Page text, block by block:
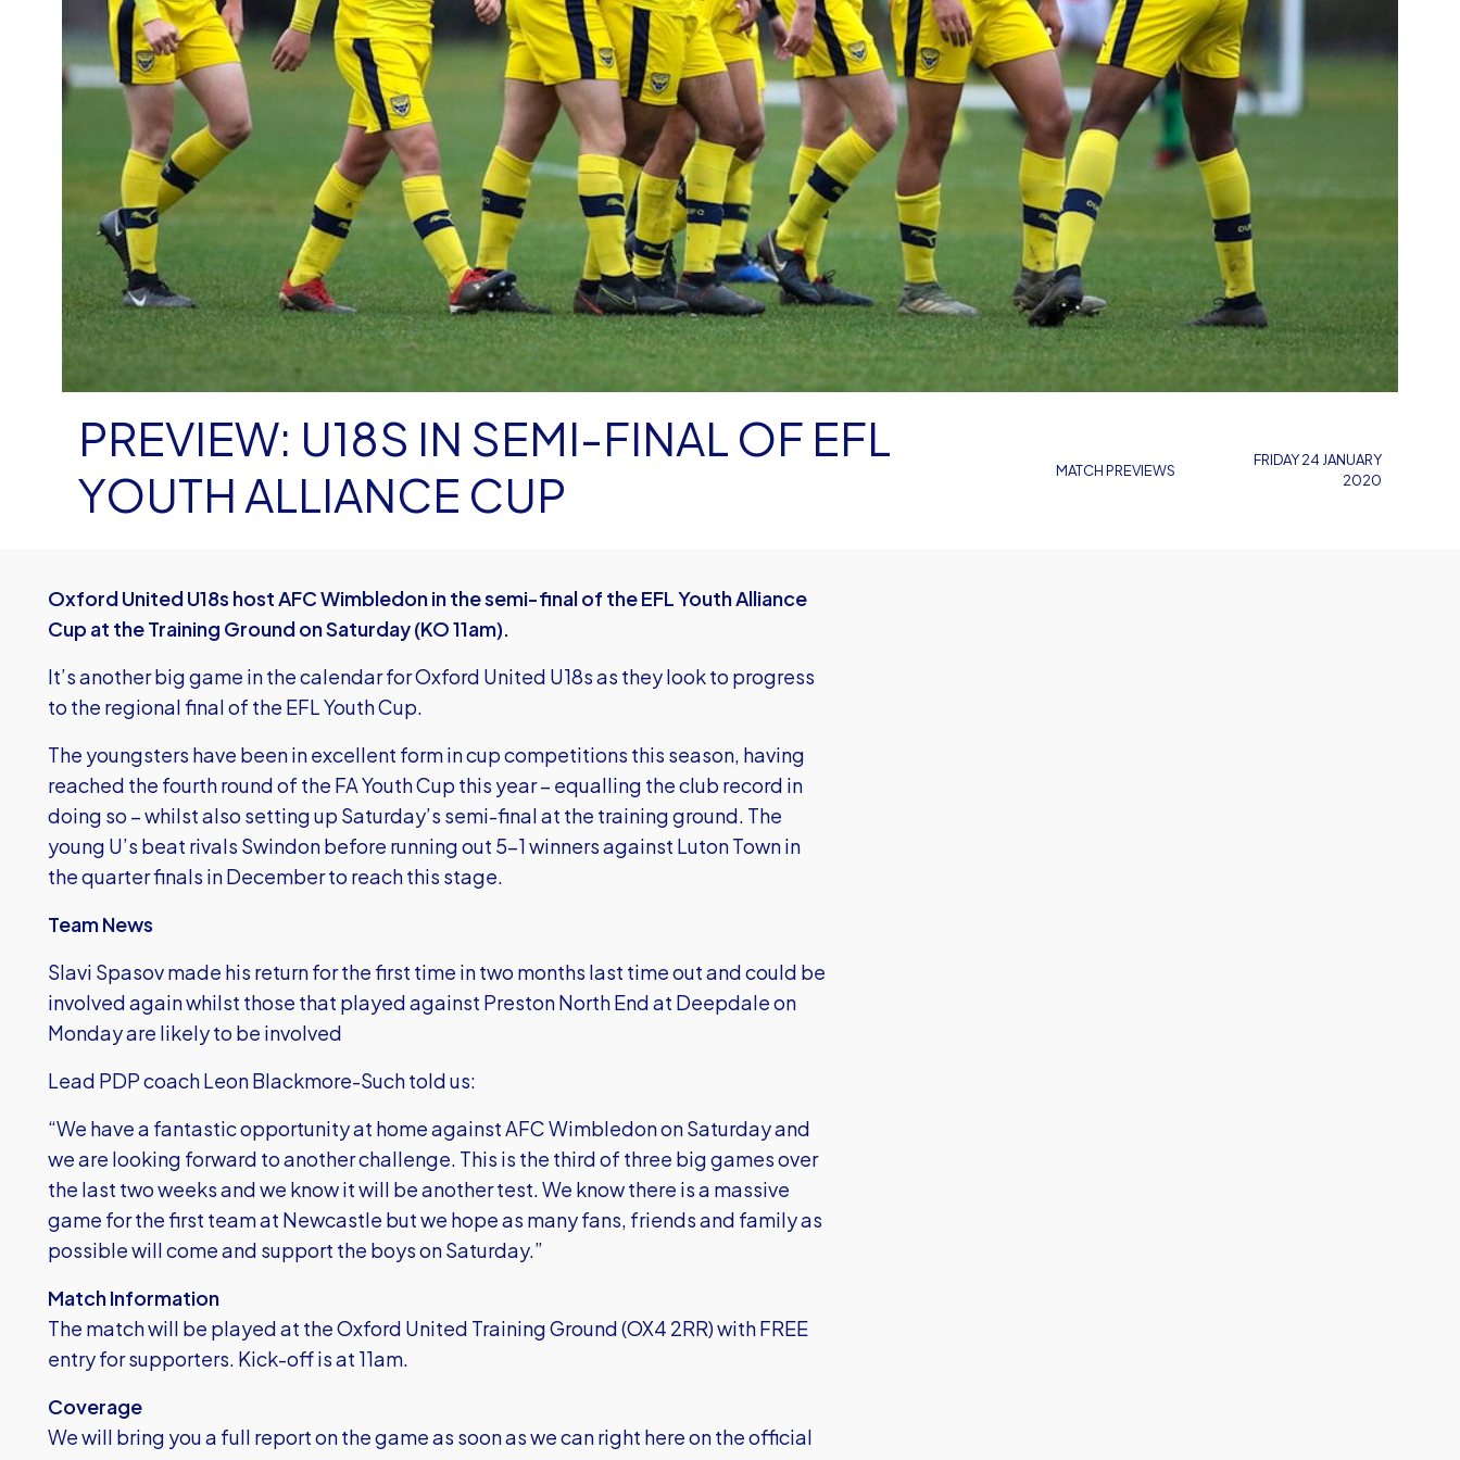
MATCH PREVIEWS
PREVIEW: U18S IN SEMI-FINAL OF EFL
YOUTH ALLIANCE CUP
FRIDAY 24 JANUARY
2020
Oxford United U18s host AFC Wimbledon in the semi-final of the EFL Youth Alliance
Cup at the Training Ground on Saturday (KO 11am).
It’s another big game in the calendar for Oxford United U18s as they look to progress
to the regional final of the EFL Youth Cup.
The youngsters have been in excellent form in cup competitions this season, having
reached the fourth round of the FA Youth Cup this year – equalling the club record in
doing so – whilst also setting up Saturday’s semi-final at the training ground. The
young U’s beat rivals Swindon before running out 5-1 winners against Luton Town in
the quarter finals in December to reach this stage.
Team News
Slavi Spasov made his return for the first time in two months last time out and could be
involved again whilst those that played against Preston North End at Deepdale on
Monday are likely to be involved
Lead PDP coach Leon Blackmore-Such told us:
“We have a fantastic opportunity at home against AFC Wimbledon on Saturday and
we are looking forward to another challenge. This is the third of three big games over
the last two weeks and we know it will be another test. We know there is a massive
game for the first team at Newcastle but we hope as many fans, friends and family as
possible will come and support the boys on Saturday.”
Match Information
The match will be played at the Oxford United Training Ground (OX4 2RR) with FREE
entry for supporters. Kick-off is at 11am.
Coverage
We will bring you a full report on the game as soon as we can right here on the official